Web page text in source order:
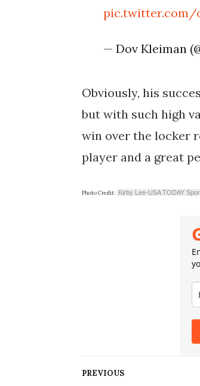
pic.twitter.com/
— Dov Kleiman
Obviously, his
but with such high
win over the locker
player and a great
Photo Credit: Kirby Lee-USA TODAY
PREVIOUS